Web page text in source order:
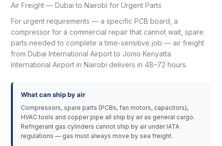
Air Freight — Dubai to Nairobi for Urgent Parts
For urgent requirements — a specific PCB board, a
compressor for a commercial repair that cannot wait, spare
parts needed to complete a time-sensitive job — air freight
from Dubai International Airport to Jomo Kenyatta
International Airport in Nairobi delivers in 48–72 hours.
What can ship by air
Compressors, spare parts (PCBs, fan motors, capacitors),
HVAC tools and copper pipe all ship by air as general cargo.
Refrigerant gas cylinders cannot ship by air under IATA
regulations — gas must always move by sea freight.